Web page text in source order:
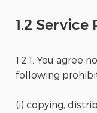
1.2 Service
1.2.1. You agree
following
(i) copying,